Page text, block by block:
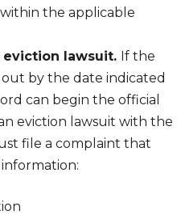
the applicable
lawsuit. If the
by the date indicated
can begin the official
eviction lawsuit with the
file a complaint that